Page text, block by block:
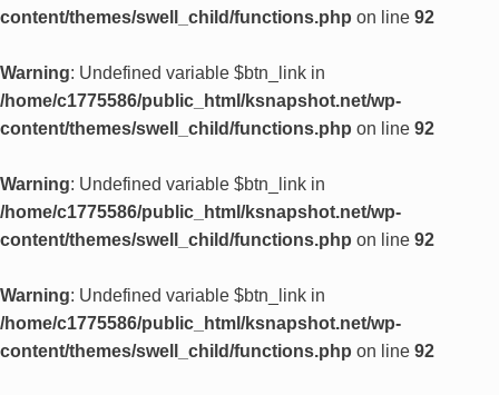
content/themes/swell_child/functions.php on line 92
Warning: Undefined variable $btn_link in
/home/c1775586/public_html/ksnapshot.net/wp-
content/themes/swell_child/functions.php on line 92
Warning: Undefined variable $btn_link in
/home/c1775586/public_html/ksnapshot.net/wp-
content/themes/swell_child/functions.php on line 92
Warning: Undefined variable $btn_link in
/home/c1775586/public_html/ksnapshot.net/wp-
content/themes/swell_child/functions.php on line 92